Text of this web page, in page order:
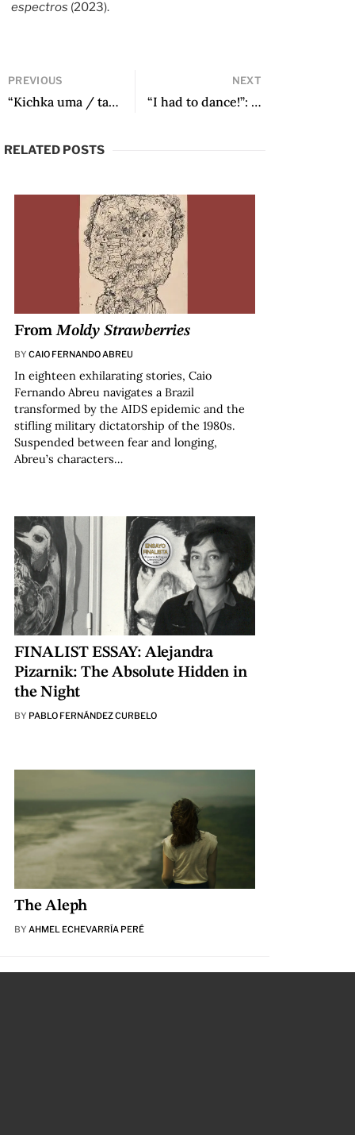
espectros (2023).
PREVIOUS
“Kichka uma / tankar kichka…” by Dida Aguirre García
NEXT
“I had to dance!”: In Conversation with Juana Silva Puerta
RELATED POSTS
FromMoldy Strawberries
BY CAIO FERNANDO ABREU
In eighteen exhilarating stories, Caio
Fernando Abreu navigates a Brazil
transformed by the AIDS epidemic and the
stifling military dictatorship of the 1980s.
Suspended between fear and longing,
Abreu’s characters…
FINALIST ESSAY: Alejandra
Pizarnik: The Absolute Hidden in
the Night
BY PABLO FERNÁNDEZ CURBELO
The Aleph
BY AHMEL ECHEVARRÍA PERÉ